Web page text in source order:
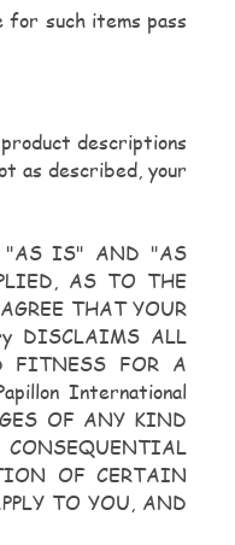
such items pass
descriptions
as described, your
"AS IS" AND "AS
AS TO THE
THAT YOUR
DISCLAIMS ALL
FITNESS FOR A
International
OF ANY KIND
OF CERTAIN
TO YOU, AND